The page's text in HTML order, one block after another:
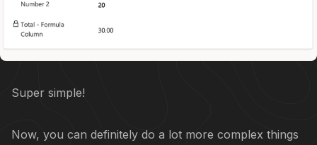
Super simple!
Now, you can definitely do a lot more complex things